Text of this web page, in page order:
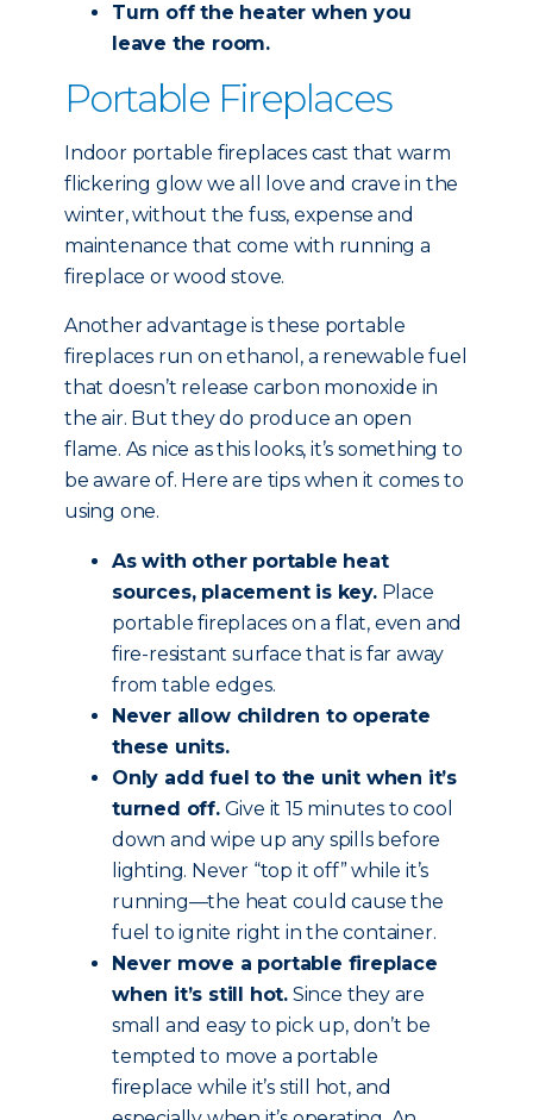
Turn off the heater when you
leave the room.
Portable Fireplaces
Indoor portable fireplaces cast that warm
flickering glow we all love and crave in the
winter, without the fuss, expense and
maintenance that come with running a
fireplace or wood stove.
Another advantage is these portable
fireplaces run on ethanol, a renewable fuel
that doesn’t release carbon monoxide in
the air. But they do produce an open
flame. As nice as this looks, it’s something to
be aware of. Here are tips when it comes to
using one.
As with other portable heat
sources, placement is key.Place
portable fireplaces on a flat, even and
fire-resistant surface that is far away
from table edges.
Never allow children to operate
these units.
Only add fuel to the unit when it’s
turned off.Give it 15 minutes to cool
down and wipe up any spills before
lighting. Never “top it off” while it’s
running—the heat could cause the
fuel to ignite right in the container.
Never move a portable fireplace
when it’s still hot. Since they are
small and easy to pick up, don’t be
tempted to move a portable
fireplace while it’s still hot, and